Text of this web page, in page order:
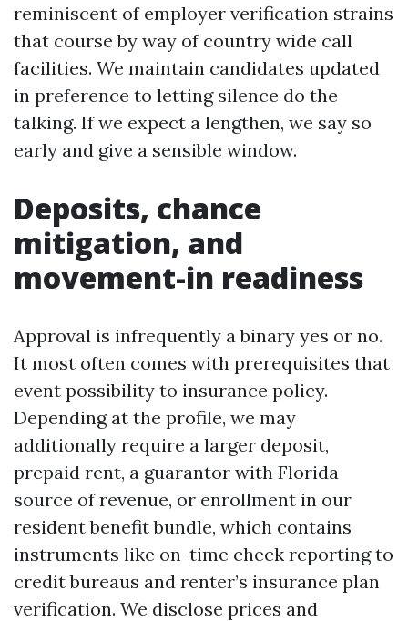
reminiscent of employer verification strains
that course by way of country wide call
facilities. We maintain candidates updated
in preference to letting silence do the
talking. If we expect a lengthen, we say so
early and give a sensible window.
Deposits, chance
mitigation, and
movement-in readiness
Approval is infrequently a binary yes or no.
It most often comes with prerequisites that
event possibility to insurance policy.
Depending at the profile, we may
additionally require a larger deposit,
prepaid rent, a guarantor with Florida
source of revenue, or enrollment in our
resident benefit bundle, which contains
instruments like on-time check reporting to
credit bureaus and renter’s insurance plan
verification. We disclose prices and